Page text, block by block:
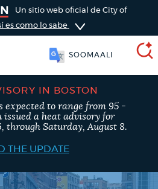
Un sitio web oficial de City of
es como lo sabe
SOOMAALI
IN BOSTON
expected to range from 95 -
issued a heat advisory for
through Saturday, August 8.
THE UPDATE